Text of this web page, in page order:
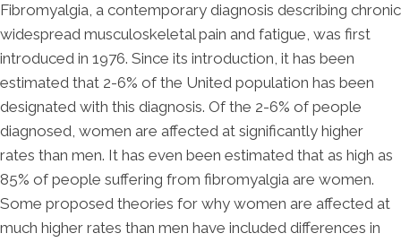
Fibromyalgia, a contemporary diagnosis describing chronic
widespread musculoskeletal pain and fatigue, was first
introduced in 1976. Since its introduction, it has been
estimated that 2-6% of the United population has been
designated with this diagnosis. Of the 2-6% of people
diagnosed, women are affected at significantly higher
rates than men. It has even been estimated that as high as
85% of people suffering from fibromyalgia are women.
Some proposed theories for why women are affected at
much higher rates than men have included differences in